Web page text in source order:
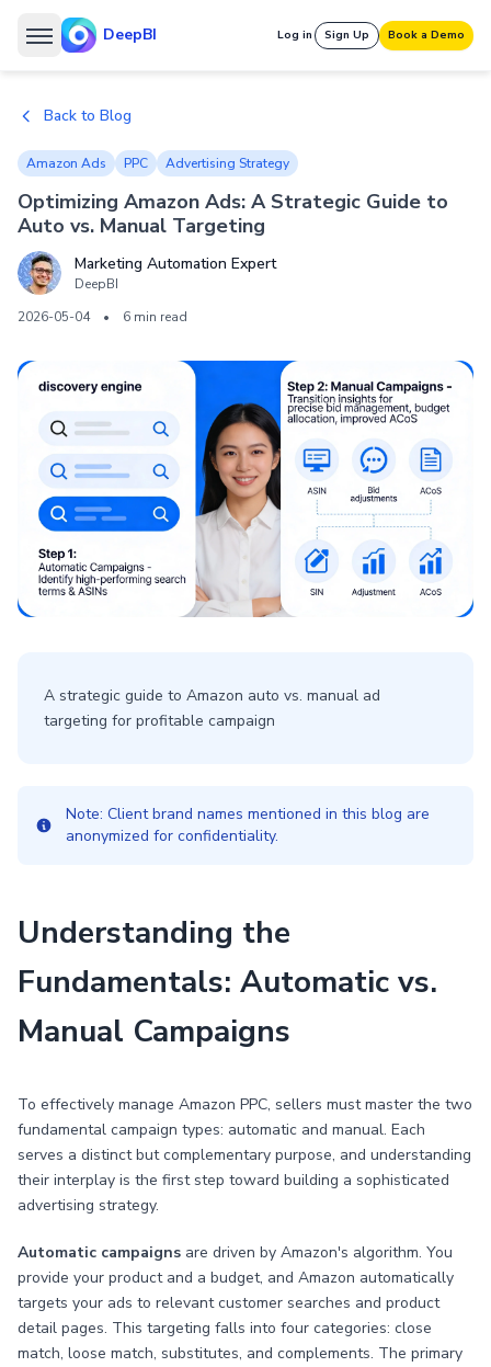
DeepBI Log in Sign Up Book a Demo
Back to Blog
Amazon Ads PPC Advertising Strategy
Optimizing Amazon Ads: A Strategic Guide to
Auto vs. Manual Targeting
Marketing Automation Expert
DeepBI
2026-05-04
• 6 min read
A strategic guide to Amazon auto vs. manual ad
targeting for profitable campaign
Note: Client brand names mentioned in this blog are
anonymized for confidentiality.
Understanding the
Fundamentals: Automatic vs.
Manual Campaigns
To effectively manage Amazon PPC, sellers must master the two
fundamental campaign types: automatic and manual. Each
serves a distinct but complementary purpose, and understanding
their interplay is the first step toward building a sophisticated
advertising strategy.
Automatic campaigns are driven by Amazon's algorithm. You
provide your product and a budget, and Amazon automatically
targets your ads to relevant customer searches and product
detail pages. This targeting falls into four categories: close
match, loose match, substitutes, and complements. The primary